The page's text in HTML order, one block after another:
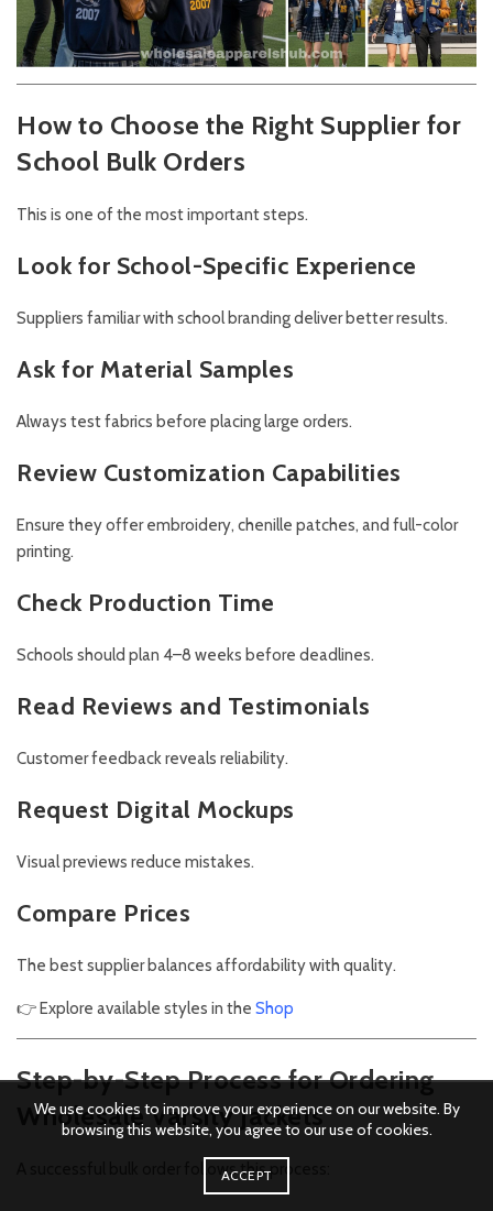
How to Choose the Right Supplier for
School Bulk Orders
This is one of the most important steps.
Look for School-Specific Experience
Suppliers familiar with school branding deliver better results.
Ask for Material Samples
Always test fabrics before placing large orders.
Review Customization Capabilities
Ensure they offer embroidery, chenille patches, and full-color
printing.
Check Production Time
Schools should plan 4–8 weeks before deadlines.
Read Reviews and Testimonials
Customer feedback reveals reliability.
Request Digital Mockups
Visual previews reduce mistakes.
Compare Prices
The best supplier balances affordability with quality.
👉 Explore available styles in the Shop
Step-by-Step Process for Ordering
Wholesale Varsity Jackets
A successful bulk order follows this process:
We use cookies to improve your experience on our website. By
browsing this website, you agree to our use of cookies.
ACCEPT